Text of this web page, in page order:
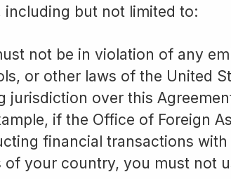
including but not limited to:
not be in violation of any
or other laws of the United
jurisdiction over this
if the Office of Foreign
financial transactions
of your country, you must not